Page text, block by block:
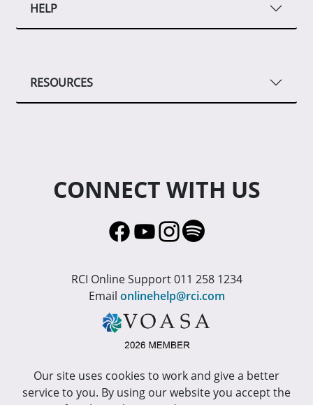
HELP
RESOURCES
CONNECT WITH US
RCI Online Support 011 258 1234
Email onlinehelp@rci.com
Our site uses cookies to work and give a better
service to you. By using our website you accept the